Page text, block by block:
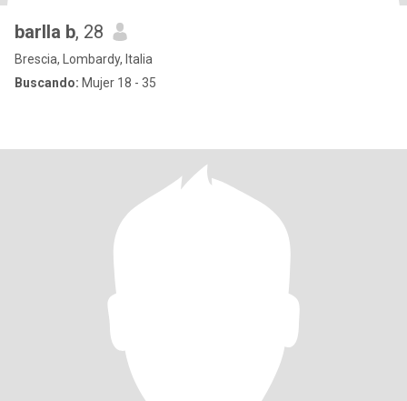
barlla b, 28
Brescia, Lombardy, Italia
Buscando: Mujer 18 - 35